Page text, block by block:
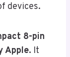
devices.
8-pin
Apple. It